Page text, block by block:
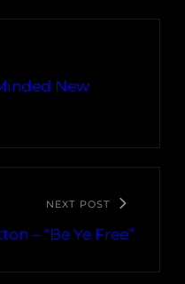
New
NEXT POST
– “Be Ye Free”